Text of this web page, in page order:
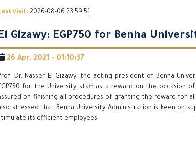
visit: 2026-08-06 23:59:51
Gizawy: EGP750 for Benha
26 Apr. 2021 - 01:10:37
Dr. Nasser El Gizawy, the acting president of Benha
for the University staff as a reward on the occasion of
on finishing all procedures of granting the reward for
stressed that Benha University Administration is keen on
its efficient employees.